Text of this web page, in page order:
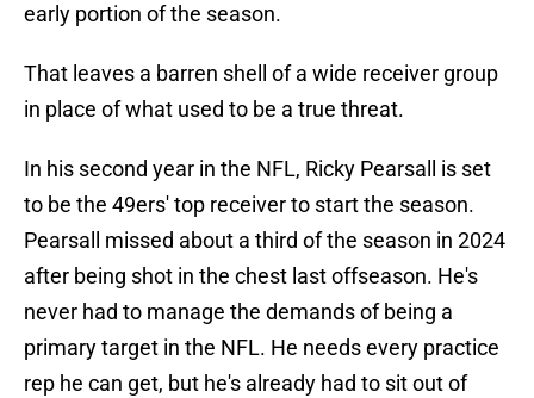
early portion of the season.
That leaves a barren shell of a wide receiver group
in place of what used to be a true threat.
In his second year in the NFL, Ricky Pearsall is set
to be the 49ers' top receiver to start the season.
Pearsall missed about a third of the season in 2024
after being shot in the chest last offseason. He's
never had to manage the demands of being a
primary target in the NFL. He needs every practice
rep he can get, but he's already had to sit out of